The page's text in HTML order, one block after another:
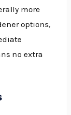
more
options,
no extra